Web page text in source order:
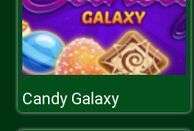
Candy Galaxy